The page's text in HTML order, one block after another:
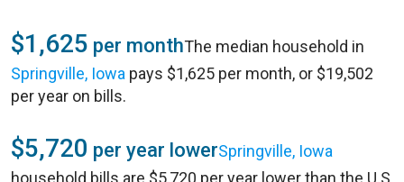
$1,625 per monthThe median household in
Springville, Iowa pays $1,625 per month, or $19,502
per year on bills.
$5,720 per year lowerSpringville, Iowa
household bills are $5,720 per year lower than the U.S